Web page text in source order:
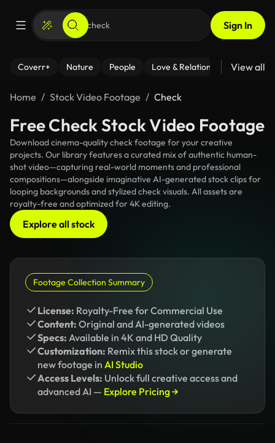
Sign In
Coverr+ Nature People Love & Relationships Fitness
View all
Home Stock Video Footage Check
Free Check Stock Video Footage
Download cinema-quality check footage for your creative
projects. Our library features a curated mix of authentic human-
shot video—capturing real-world moments and professional
compositions—alongside imaginative AI-generated stock clips for
looping backgrounds and stylized check visuals. All assets are
royalty-free and optimized for 4K editing.
Explore all stock
Footage Collection Summary
License: Royalty-Free for Commercial Use
Content: Original and AI-generated videos
Specs: Available in 4K and HD Quality
Customization: Remix this stock or generate
new footage in AI Studio
Access Levels: Unlock full creative access and
advanced AI — Explore Pricing →